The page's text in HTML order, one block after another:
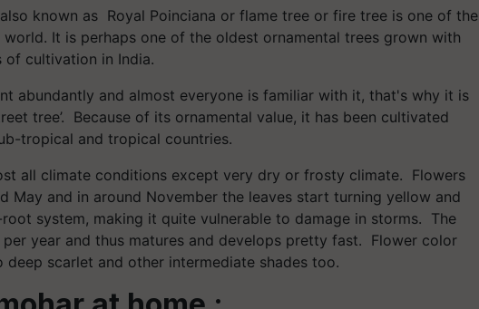
known as Royal Poinciana or flame tree or fire tree is one of the
It is perhaps one of the oldest ornamental trees grown with
of cultivation in India.
abundantly and almost everyone is familiar with it, that's why it is
tree’. Because of its ornamental value, it has been cultivated
tropical and tropical countries.
all climate conditions except very dry or frosty climate. Flowers
May and in around November the leaves start turning yellow and
system, making it quite vulnerable to damage in storms. The
year and thus matures and develops pretty fast. Flower color
scarlet and other intermediate shades too.